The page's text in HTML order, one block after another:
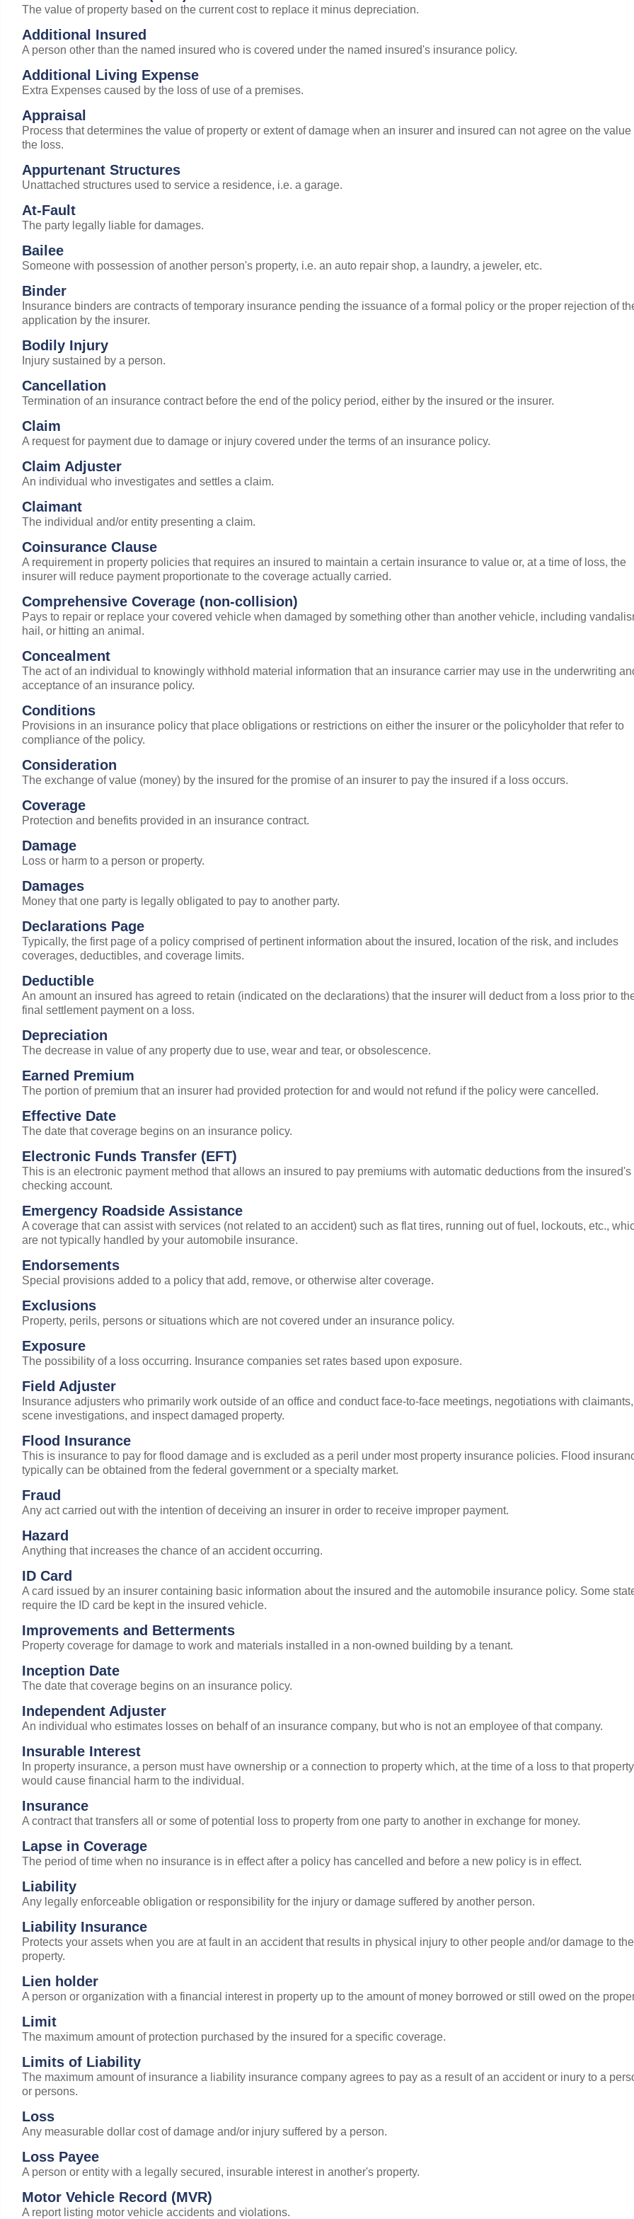
The value of property based on the current cost to replace it minus depreciation.
Additional Insured
A person other than the named insured who is covered under the named insured's insurance policy.
Additional Living Expense
Extra Expenses caused by the loss of use of a premises.
Appraisal
Process that determines the value of property or extent of damage when an insurer and insured can not agree on the value
the loss.
Appurtenant Structures
Unattached structures used to service a residence, i.e. a garage.
At-Fault
The party legally liable for damages.
Bailee
Someone with possession of another person's property, i.e. an auto repair shop, a laundry, a jeweler, etc.
Binder
Insurance binders are contracts of temporary insurance pending the issuance of a formal policy or the proper rejection of
application by the insurer.
Bodily Injury
Injury sustained by a person.
Cancellation
Termination of an insurance contract before the end of the policy period, either by the insured or the insurer.
Claim
A request for payment due to damage or injury covered under the terms of an insurance policy.
Claim Adjuster
An individual who investigates and settles a claim.
Claimant
The individual and/or entity presenting a claim.
Coinsurance Clause
A requirement in property policies that requires an insured to maintain a certain insurance to value or, at a time of loss, the
insurer will reduce payment proportionate to the coverage actually carried.
Comprehensive Coverage (non-collision)
Pays to repair or replace your covered vehicle when damaged by something other than another vehicle, including
hail, or hitting an animal.
Concealment
The act of an individual to knowingly withhold material information that an insurance carrier may use in the underwriting
acceptance of an insurance policy.
Conditions
Provisions in an insurance policy that place obligations or restrictions on either the insurer or the policyholder that refer to
compliance of the policy.
Consideration
The exchange of value (money) by the insured for the promise of an insurer to pay the insured if a loss occurs.
Coverage
Protection and benefits provided in an insurance contract.
Damage
Loss or harm to a person or property.
Damages
Money that one party is legally obligated to pay to another party.
Declarations Page
Typically, the first page of a policy comprised of pertinent information about the insured, location of the risk, and includes
coverages, deductibles, and coverage limits.
Deductible
An amount an insured has agreed to retain (indicated on the declarations) that the insurer will deduct from a loss prior to
final settlement payment on a loss.
Depreciation
The decrease in value of any property due to use, wear and tear, or obsolescence.
Earned Premium
The portion of premium that an insurer had provided protection for and would not refund if the policy were cancelled.
Effective Date
The date that coverage begins on an insurance policy.
Electronic Funds Transfer (EFT)
This is an electronic payment method that allows an insured to pay premiums with automatic deductions from the insured's
checking account.
Emergency Roadside Assistance
A coverage that can assist with services (not related to an accident) such as flat tires, running out of fuel, lockouts, etc.,
are not typically handled by your automobile insurance.
Endorsements
Special provisions added to a policy that add, remove, or otherwise alter coverage.
Exclusions
Property, perils, persons or situations which are not covered under an insurance policy.
Exposure
The possibility of a loss occurring. Insurance companies set rates based upon exposure.
Field Adjuster
Insurance adjusters who primarily work outside of an office and conduct face-to-face meetings, negotiations with claimants,
scene investigations, and inspect damaged property.
Flood Insurance
This is insurance to pay for flood damage and is excluded as a peril under most property insurance policies. Flood
typically can be obtained from the federal government or a specialty market.
Fraud
Any act carried out with the intention of deceiving an insurer in order to receive improper payment.
Hazard
Anything that increases the chance of an accident occurring.
ID Card
A card issued by an insurer containing basic information about the insured and the automobile insurance policy. Some
require the ID card be kept in the insured vehicle.
Improvements and Betterments
Property coverage for damage to work and materials installed in a non-owned building by a tenant.
Inception Date
The date that coverage begins on an insurance policy.
Independent Adjuster
An individual who estimates losses on behalf of an insurance company, but who is not an employee of that company.
Insurable Interest
In property insurance, a person must have ownership or a connection to property which, at the time of a loss to that
would cause financial harm to the individual.
Insurance
A contract that transfers all or some of potential loss to property from one party to another in exchange for money.
Lapse in Coverage
The period of time when no insurance is in effect after a policy has cancelled and before a new policy is in effect.
Liability
Any legally enforceable obligation or responsibility for the injury or damage suffered by another person.
Liability Insurance
Protects your assets when you are at fault in an accident that results in physical injury to other people and/or damage to
property.
Lien holder
A person or organization with a financial interest in property up to the amount of money borrowed or still owed on the
Limit
The maximum amount of protection purchased by the insured for a specific coverage.
Limits of Liability
The maximum amount of insurance a liability insurance company agrees to pay as a result of an accident or inury to a
or persons.
Loss
Any measurable dollar cost of damage and/or injury suffered by a person.
Loss Payee
A person or entity with a legally secured, insurable interest in another's property.
Motor Vehicle Record (MVR)
A report listing motor vehicle accidents and violations.